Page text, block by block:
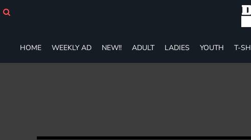
HOME WEEKLY AD NEW!! ADULT LADIES YOUTH T-
ADULT
LADIES
PANTS